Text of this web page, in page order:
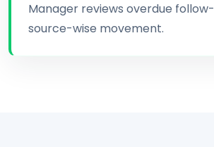
Manager reviews overdue
source-wise movement.